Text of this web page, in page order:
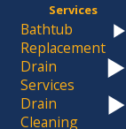
Services
Bathtub
Replacement
Drain
Services
Drain
Cleaning